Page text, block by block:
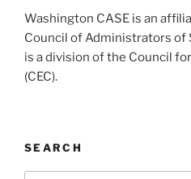
Washington CASE is an
Council of Administrators of
is a division of the Council
(CEC).
SEARCH